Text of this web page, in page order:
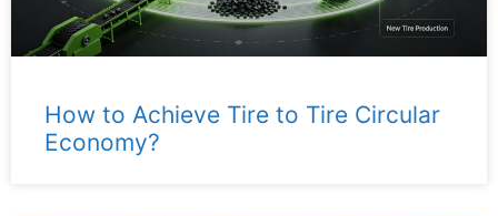
How to Achieve Tire to Tire Circular
Economy?